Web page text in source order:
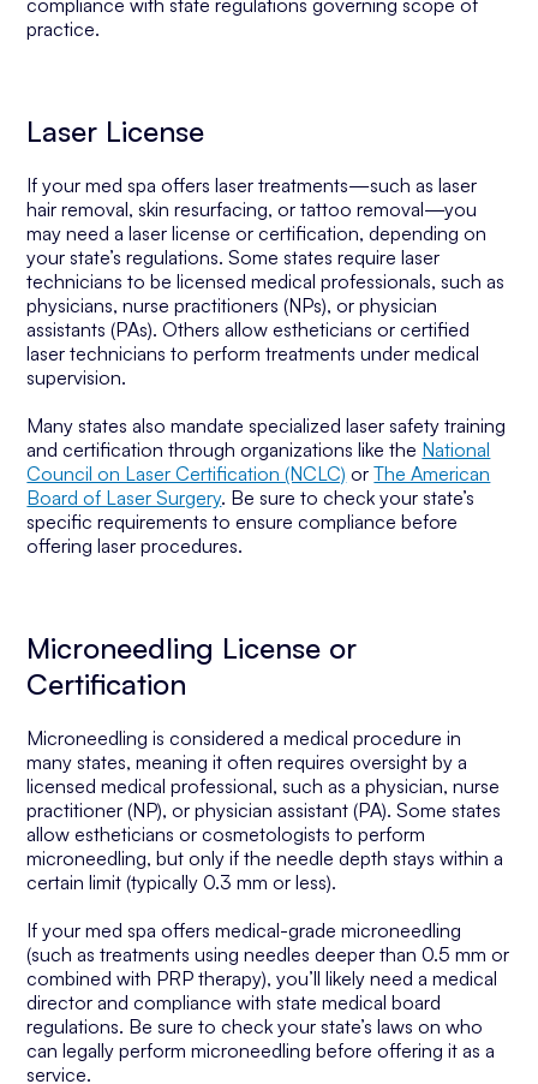
compliance with state regulations governing scope of
practice.
Laser License
If your med spa offers laser treatments—such as laser
hair removal, skin resurfacing, or tattoo removal—you
may need a laser license or certification, depending on
your state’s regulations. Some states require laser
technicians to be licensed medical professionals, such as
physicians, nurse practitioners (NPs), or physician
assistants (PAs). Others allow estheticians or certified
laser technicians to perform treatments under medical
supervision.
Many states also mandate specialized laser safety training
and certification through organizations like the National
Council on Laser Certification (NCLC) orThe American
Board of Laser Surgery. Be sure to check your state’s
specific requirements to ensure compliance before
offering laser procedures.
Microneedling License or
Certification
Microneedling is considered a medical procedure in
many states, meaning it often requires oversight by a
licensed medical professional, such as a physician, nurse
practitioner (NP), or physician assistant (PA). Some states
allow estheticians or cosmetologists to perform
microneedling, but only if the needle depth stays within a
certain limit (typically 0.3 mm or less).
If your med spa offers medical-grade microneedling
(such as treatments using needles deeper than 0.5 mm or
combined with PRP therapy), you’ll likely need a medical
director and compliance with state medical board
regulations. Be sure to check your state’s laws on who
can legally perform microneedling before offering it as a
service.